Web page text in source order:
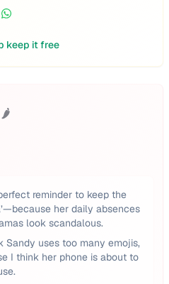
keep it free
🌶️
reminder to keep the
her daily absences
look scandalous.
Sandy uses too many emojis,
I think her phone is about to